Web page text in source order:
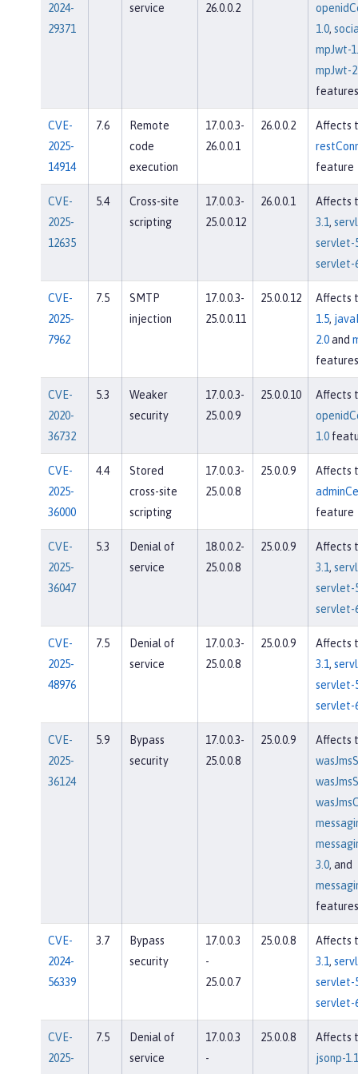
2024-
29371
service
26.0.0.2
1.0,
mpJwt-
mpJwt-
features
CVE-
2025-
14914
7.6
Remote
code
execution
17.0.0.3-
26.0.0.1
26.0.0.2
Affects
feature
CVE-
2025-
12635
5.4
Cross-site
scripting
17.0.0.3-
25.0.0.12
26.0.0.1
Affects
3.1 ,
servlet-
servlet-
CVE-
2025-
7962
7.5
SMTP
injection
17.0.0.3-
25.0.0.11
25.0.0.12
Affects
1.5,
2.0and
features
CVE-
2020-
36732
5.3
Weaker
security
17.0.0.3-
25.0.0.9
25.0.0.10
Affects
1.0
CVE-
2025-
36000
4.4
Stored
cross-site
scripting
17.0.0.3-
25.0.0.8
25.0.0.9
Affects
feature
CVE-
2025-
36047
5.3
Denial of
service
18.0.0.2-
25.0.0.8
25.0.0.9
Affects
3.1 ,
servlet-
servlet-
CVE-
2025-
48976
7.5
Denial of
service
17.0.0.3-
25.0.0.8
25.0.0.9
Affects
3.1 ,
servlet-
servlet-
CVE-
2025-
36124
5.9
Bypass
security
17.0.0.3-
25.0.0.8
25.0.0.9
Affects
3.0, and
features
CVE-
2024-
56339
3.7
Bypass
security
17.0.0.3
-
25.0.0.7
25.0.0.8
Affects
3.1 ,
servlet-
servlet-
CVE-
2025-
7.5
Denial of
service
17.0.0.3
-
25.0.0.8
Affects
jsonp-1.1